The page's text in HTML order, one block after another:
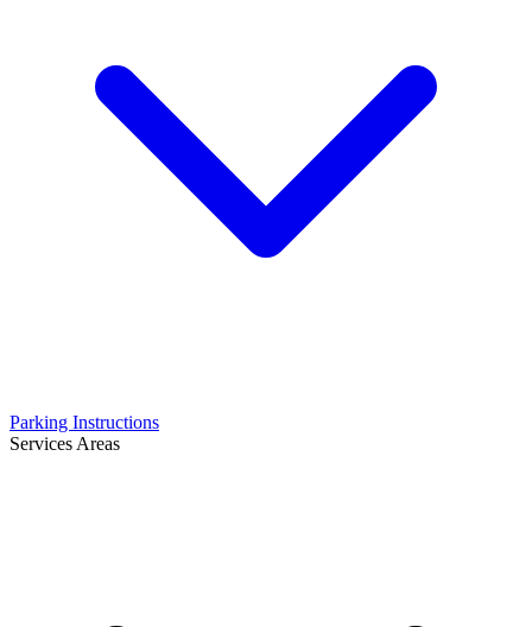
Parking Instructions
Services Areas